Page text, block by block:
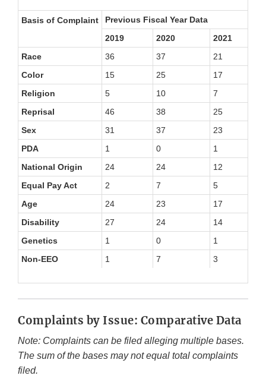
Basis of Complaint
Previous Fiscal Year Data
2019
2020 2021
Race
36 37 21
Color
15 25 17
Religion
5 10 7
Reprisal
46 38 25
Sex
31 37 23
PDA
1 0 1
National Origin
24 24 12
Equal Pay Act
2 7 5
Age
24 23 17
Disability
27 24 14
Genetics
1 0 1
Non-EEO
1 7 3
Complaints by Issue: Comparative Data
Note: Complaints can be filed alleging multiple bases.
The sum of the bases may not equal total complaints
filed.